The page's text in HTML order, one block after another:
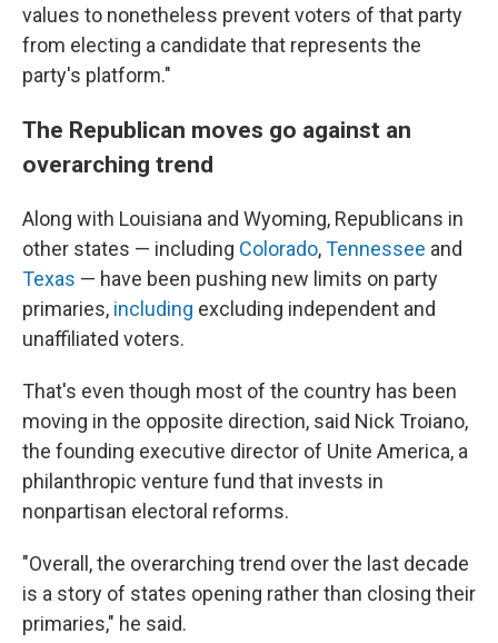
values to nonetheless prevent voters of that party
from electing a candidate that represents the
party's platform."
The Republican moves go against an
overarching trend
Along with Louisiana and Wyoming, Republicans in
other states — including Colorado,Tennessee and
Texas — have been pushing new limits on party
primaries, including excluding independent and
unaffiliated voters.
That's even though most of the country has been
moving in the opposite direction, said Nick Troiano,
the founding executive director of Unite America, a
philanthropic venture fund that invests in
nonpartisan electoral reforms.
"Overall, the overarching trend over the last decade
is a story of states opening rather than closing their
primaries," he said.